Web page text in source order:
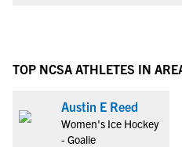
TOP NCSA ATHLETES IN
Austin E Reed
Women's Ice Hockey
- Goalie